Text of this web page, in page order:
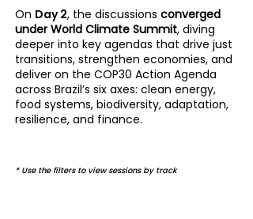
On Day 2, the discussions converged
underWorld Climate Summit, diving
deeper into key agendas that drive just
transitions, strengthen economies, and
deliver on the COP30 Action Agenda
across Brazil’s six axes: clean energy,
food systems, biodiversity, adaptation,
resilience, and finance.
* Use the filters to view sessions by track